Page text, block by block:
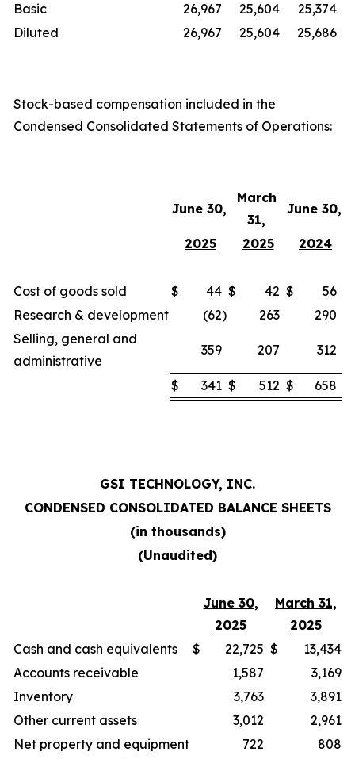
Basic 26,967 25,604
25,374
Diluted
26,967 25,604 25,686
Stock-based compensation included in the
Condensed Consolidated Statements of Operations:
June 30,
March
31,
June 30,
2025 2025 2024
Cost of goods sold $ 44 $ 42 $
56
Research & development
(62) 263
290
Selling, general and
administrative
359 207 312
$ 341 $ 512 $ 658
GSI TECHNOLOGY, INC.
CONDENSED CONSOLIDATED BALANCE SHEETS
(in thousands)
(Unaudited)
June 30,
2025
March 31,
2025
Cash and cash equivalents
$ 22,725 $
13,434
Accounts receivable
1,587
3,169
Inventory
3,763
3,891
Other current assets
3,012
2,961
Net property and equipment
722
808